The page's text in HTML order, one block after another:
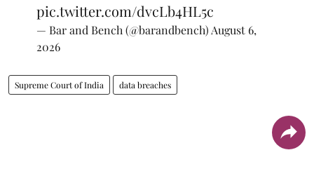
pic.twitter.com/dvcLb4HL5c
— Bar and Bench (@barandbench) August 6,
2026
Supreme Court of India data breaches